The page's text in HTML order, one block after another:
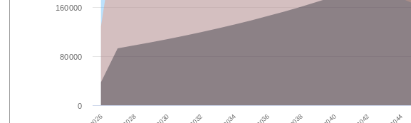
0
80000
160000